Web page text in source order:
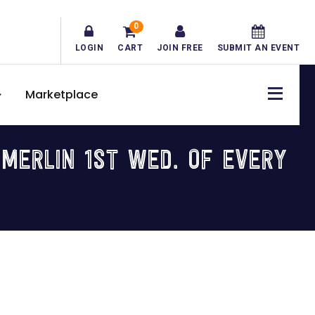
LOGIN CART
0
JOIN FREE SUBMIT AN EVENT
Marketplace
1ST WED. OF EVERY